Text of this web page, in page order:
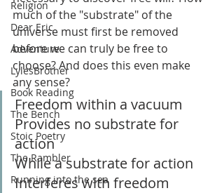
Religion
Dear Eric
Adventure
LylesBrother
Book Reading
The Bench
Stoic Poetry
The Rambler
Running into the sea
much of the "substrate" of the
universe must first be removed
before we can truly be free to
choose? And does this even make
any sense?
Freedom within a vacuum
Provides no substrate for
action
While a substrate for action
Interferes with freedom